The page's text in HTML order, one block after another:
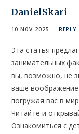
DanielSkari
10 NOV 2025 REPLY
Эта статья
занимательных
вы, возможно, не
ваше воображение
погружая вас в
Читайте и
Ознакомиться с